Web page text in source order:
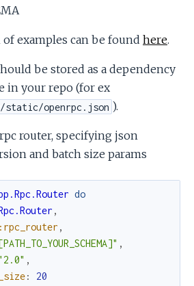
examples can be found here.
be stored as a dependency
in your repo (for ex
static/openrpc.json ).
router, specifying json
and batch size params
do
,
:rpc_router ,
,
,
: 20